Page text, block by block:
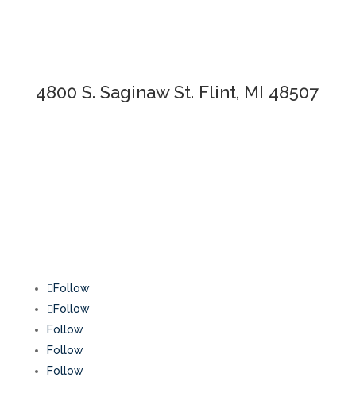
4800 S. Saginaw St. Flint, MI 48507
Follow
Follow
Follow
Follow
Follow